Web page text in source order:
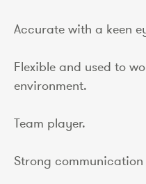
Accurate with a keen
Flexible and used to
environment.
Team player.
Strong communication